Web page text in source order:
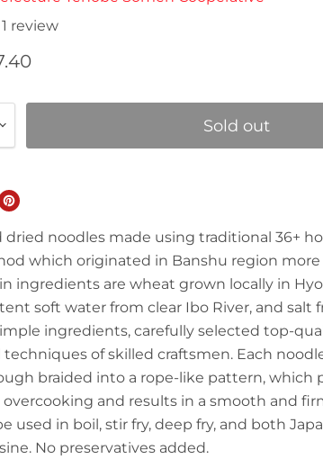
1 review
price
Sold out
dried noodles made using traditional 36+
which originated in Banshu region more
ingredients are wheat grown locally in
soft water from clear Ibo River, and salt
ingredients, carefully selected top-
of skilled craftsmen. Each
braided into a rope-like pattern, which
and results in a smooth and
used in boil, stir fry, deep fry, and both
No preservatives added.